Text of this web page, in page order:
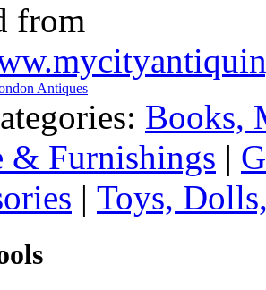
from
Antiques
Books,
& Furnishings |
| Toys,